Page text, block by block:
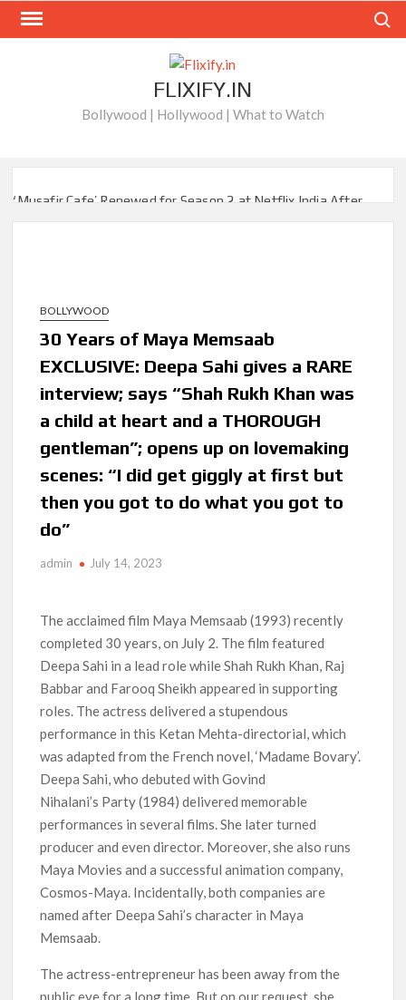
Skip
FLIXIFY.IN
Bollywood | Hollywood | What to Watch
‘Musafir Cafe’ Renewed for Season 2 at Netflix India After
‘Though I Am an Inept Villainess’ Streaming on Netflix but
Only in Select Regions in Asia
Kids YouTube Channel ‘ChuChuTV’ With Over 60 Billion
Views Making Jump Over to Netflix
to Expect & Netflix Release Window
Meet the Cast of ‘Alley Cats’: Who’s Who in Ricky Gervais’
New Netflix Sitcom
Season 2 Latest, and Debuts for The Idaho Murders and The
Most Watched Netflix Shows and Movies of All Time as of
August 2026
‘Swapped’ Ends 91-Day Run as Netflix’s 8th Most-Watched
Could New ‘Virgin River’ Book Release Hint at Season 8
Release Date?
BOLLYWOOD
30 Years of Maya Memsaab
EXCLUSIVE: Deepa Sahi gives a RARE
interview; says “Shah Rukh Khan was
a child at heart and a THOROUGH
gentleman”; opens up on lovemaking
scenes: “I did get giggly at first but
then you got to do what you got to
do”
admin July 14, 2023
The acclaimed film Maya Memsaab (1993) recently
completed 30 years, on July 2. The film featured
Deepa Sahi in a lead role while Shah Rukh Khan, Raj
Babbar and Farooq Sheikh appeared in supporting
roles. The actress delivered a stupendous
performance in this Ketan Mehta-directorial, which
was adapted from the French novel, ‘Madame Bovary’.
Deepa Sahi, who debuted with Govind
Nihalani’s Party (1984) delivered memorable
performances in several films. She later turned
producer and even director. Moreover, she also runs
Maya Movies and a successful animation company,
Cosmos-Maya. Incidentally, both companies are
named after Deepa Sahi’s character in Maya
Memsaab.
The actress-entrepreneur has been away from the
public eye for a long time. But on our request, she